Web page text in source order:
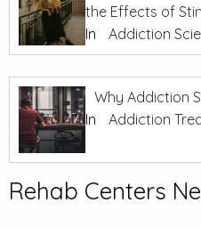
the Effects of
In
Addiction
Why Addiction
In
Addiction
Rehab Centers